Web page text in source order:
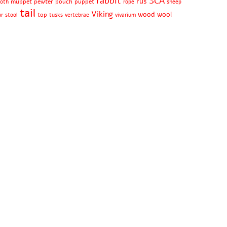
rope
sheep
stool tail top tusks vertebrae Viking vivarium wood wool